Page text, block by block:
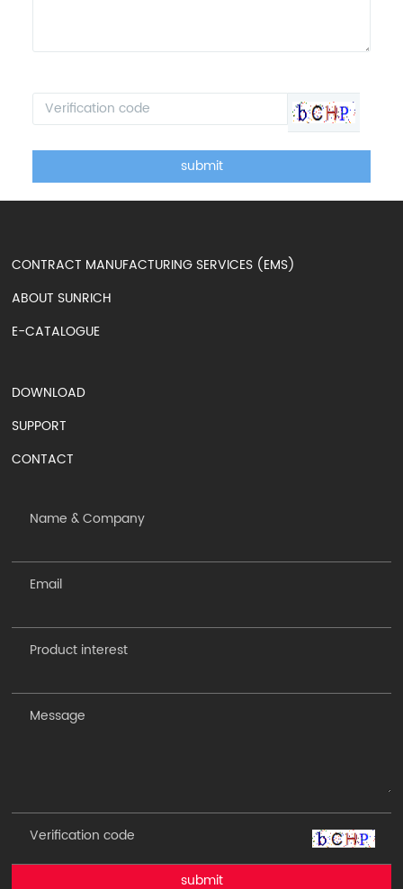
submit
CONTRACT MANUFACTURING SERVICES (EMS)
ABOUT SUNRICH
E-CATALOGUE
DOWNLOAD
SUPPORT
CONTACT
submit